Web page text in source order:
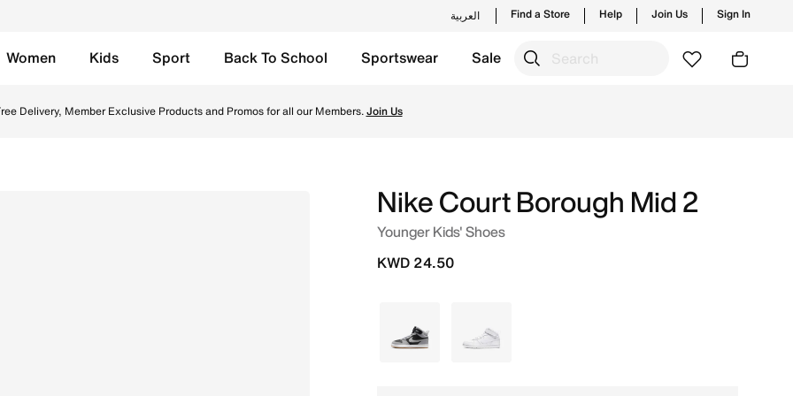
العربية Find a Store Help Join Us Sign In
Women Kids Sport Back To School Sportswear Sale
Delivery, Member Exclusive Products and Promos for all our Members.Join Us
Nike Court Borough Mid 2
Younger Kids' Shoes
KWD 24.50
Grey White